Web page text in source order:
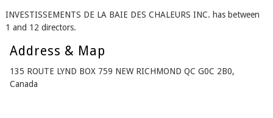
INVESTISSEMENTS DE LA BAIE DES CHALEURS INC. has between
1 and 12 directors.
Address & Map
135 ROUTE LYND BOX 759 NEW RICHMOND QC G0C 2B0,
Canada